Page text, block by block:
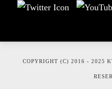
COPYRIGHT (C) 2016 - 2025